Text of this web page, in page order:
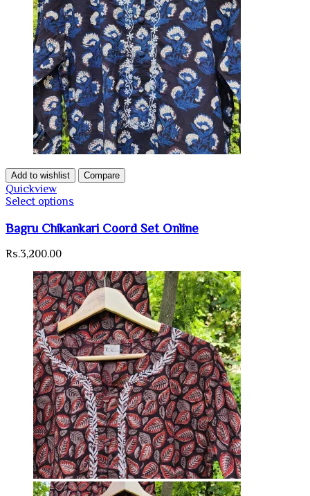
Add to wishlist Compare
Quickview
Select options
Bagru Chikankari Coord Set Online
Rs.3,200.00